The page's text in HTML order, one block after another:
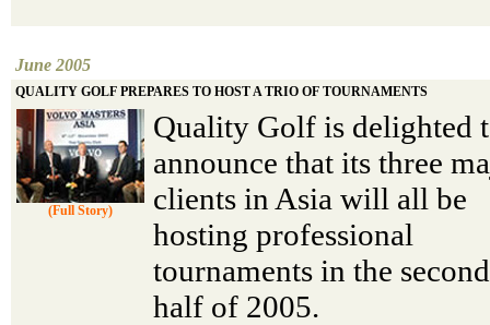
June 2005
QUALITY GOLF PREPARES TO HOST A TRIO OF TOURNAMENTS
(Full Story)
Quality Golf is delighted
announce that its three
clients in Asia will all be
hosting professional
tournaments in the second
half of 2005.